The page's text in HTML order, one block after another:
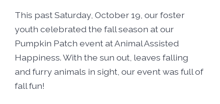
This past Saturday, October 19, our foster
youth celebrated the fall season at our
Pumpkin Patch event at Animal Assisted
Happiness. With the sun out, leaves falling
and furry animals in sight, our event was full of
fall fun!